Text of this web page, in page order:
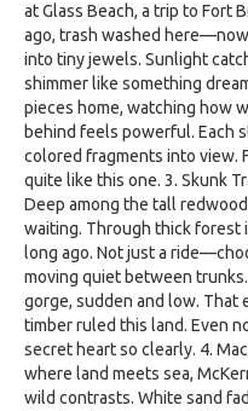
at Glass Beach, a trip to Fort
ago, trash washed
into tiny jewels. Sunlight
shimmer like something
pieces home, watching how
behind feels powerful. Each
colored fragments into view.
quite like this one. 3. Skunk
Deep among the tall
waiting. Through thick
long ago. Not just a
moving quiet between
gorge, sudden and low. That
timber ruled this land. Even
secret heart so clearly. 4.
where land meets sea,
wild contrasts. White sand